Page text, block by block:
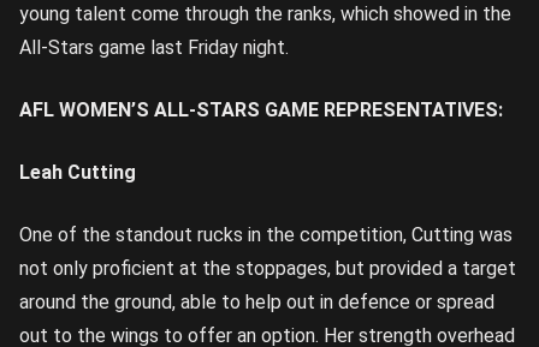
young talent come through the ranks, which showed in the
All-Stars game last Friday night.
AFL WOMEN’S ALL-STARS GAME REPRESENTATIVES:
Leah Cutting
One of the standout rucks in the competition, Cutting was
not only proficient at the stoppages, but provided a target
around the ground, able to help out in defence or spread
out to the wings to offer an option. Her strength overhead